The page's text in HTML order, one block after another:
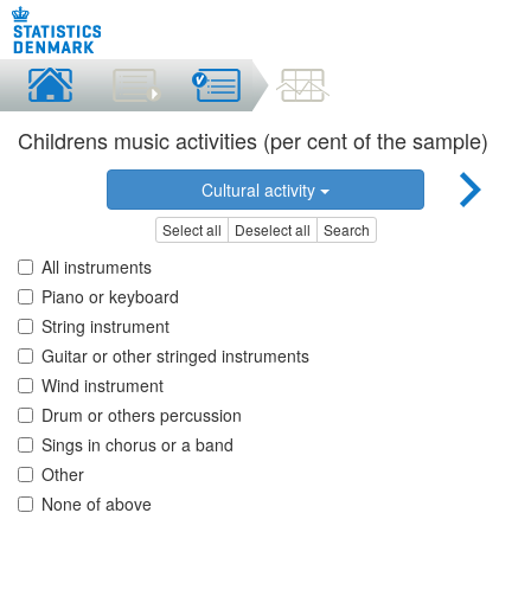
Childrens music activities (per cent of the sample)
Cultural activity
Select all Deselect all Search
All instruments
Piano or keyboard
String instrument
Guitar or other stringed instruments
Wind instrument
Drum or others percussion
Sings in chorus or a band
Other
None of above